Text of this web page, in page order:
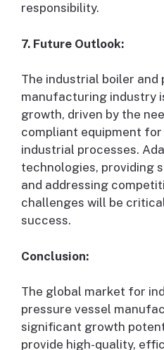
responsibility.
7. Future Outlook:
The industrial boiler and
manufacturing industry
growth, driven by the
compliant equipment
industrial processes.
technologies, providing
and addressing
challenges will be
success.
Conclusion:
The global market for
pressure vessel
significant growth
provide high-quality,